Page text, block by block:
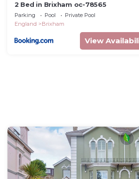
2 Bed in Brixham oc-78565
Parking Pool
Private Pool
England
Brixham
View